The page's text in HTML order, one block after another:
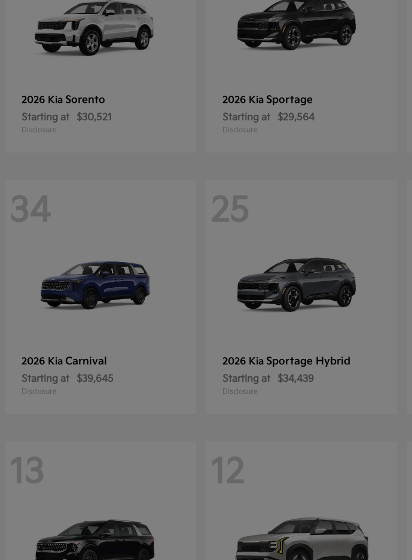
2026 Kia Sorento
Starting at $30,521
Disclosure
2026 Kia Sportage
Starting at $29,564
Disclosure
34
2026 Kia Carnival
Starting at $39,645
Disclosure
25
2026 Kia Sportage Hybrid
Starting at $34,439
Disclosure
13 12